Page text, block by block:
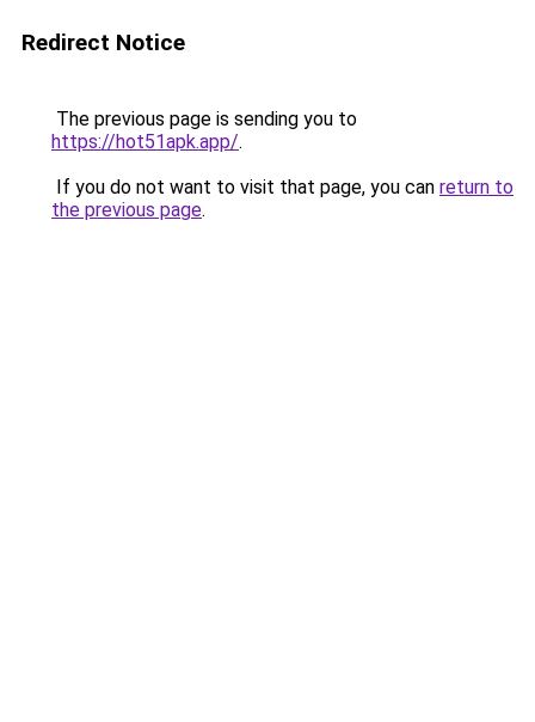
Redirect Notice
The previous page is sending you to
https://hot51apk.app/.
If you do not want to visit that page, you can return to
the previous page.